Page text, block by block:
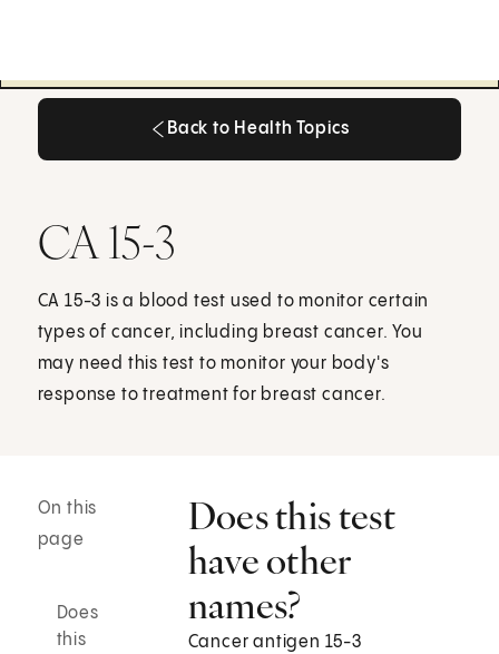
Back to Health Topics
CA 15-3
CA 15-3 is a blood test used to monitor certain
types of cancer, including breast cancer. You
may need this test to monitor your body's
response to treatment for breast cancer.
On this
page
Does
this
Does this test
have other
names?
Cancer antigen 15-3